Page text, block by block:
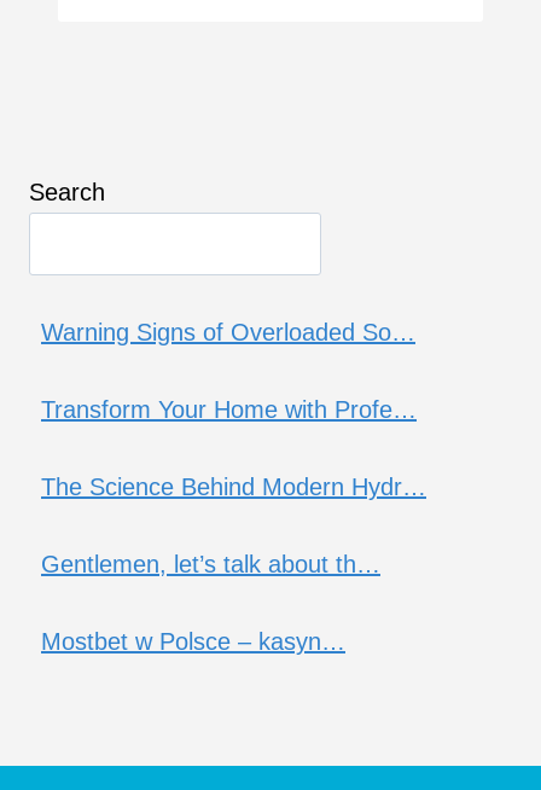
Search
Warning Signs of Overloaded So…
Transform Your Home with Profe…
The Science Behind Modern Hydr…
Gentlemen, let’s talk about th…
Mostbet w Polsce – kasyn…